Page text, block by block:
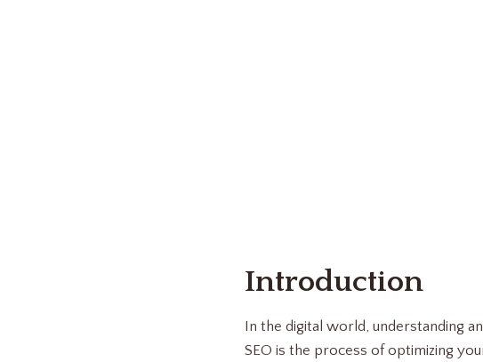
Introduction
In the digital world, understanding
SEO is the process of optimizing